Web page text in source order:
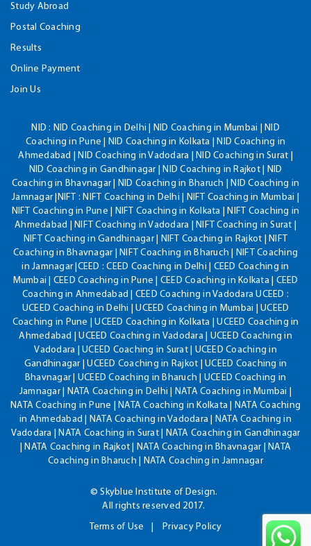
Study Abroad
Postal Coaching
Results
Online Payment
Join Us
NID : NID Coaching in Delhi | NID Coaching in Mumbai | NID
Coaching in Pune | NID Coaching in Kolkata | NID Coaching in
Ahmedabad | NID Coaching in Vadodara | NID Coaching in Surat |
NID Coaching in Gandhinagar | NID Coaching in Rajkot | NID
Coaching in Bhavnagar | NID Coaching in Bharuch | NID Coaching in
Jamnagar |NIFT : NIFT Coaching in Delhi | NIFT Coaching in Mumbai |
NIFT Coaching in Pune | NIFT Coaching in Kolkata | NIFT Coaching in
Ahmedabad | NIFT Coaching in Vadodara | NIFT Coaching in Surat |
NIFT Coaching in Gandhinagar | NIFT Coaching in Rajkot | NIFT
Coaching in Bhavnagar | NIFT Coaching in Bharuch | NIFT Coaching
in Jamnagar |CEED : CEED Coaching in Delhi | CEED Coaching in
Mumbai | CEED Coaching in Pune | CEED Coaching in Kolkata | CEED
Coaching in Ahmedabad | CEED Coaching in Vadodara UCEED :
UCEED Coaching in Delhi | UCEED Coaching in Mumbai | UCEED
Coaching in Pune | UCEED Coaching in Kolkata | UCEED Coaching in
Ahmedabad | UCEED Coaching in Vadodara | UCEED Coaching in
Vadodara | UCEED Coaching in Surat | UCEED Coaching in
Gandhinagar | UCEED Coaching in Rajkot | UCEED Coaching in
Bhavnagar | UCEED Coaching in Bharuch | UCEED Coaching in
Jamnagar | NATA Coaching in Delhi | NATA Coaching in Mumbai |
NATA Coaching in Pune | NATA Coaching in Kolkata | NATA Coaching
in Ahmedabad | NATA Coaching in Vadodara | NATA Coaching in
Vadodara | NATA Coaching in Surat | NATA Coaching in Gandhinagar
| NATA Coaching in Rajkot | NATA Coaching in Bhavnagar | NATA
Coaching in Bharuch | NATA Coaching in Jamnagar
© Skyblue Institute of Design.
All rights reserved 2017.
Terms of Use
Privacy Policy